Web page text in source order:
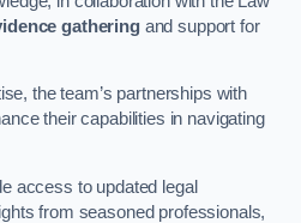
gatheringand support for
the team’s partnerships with
their capabilities in navigating
access to updated legal
from seasoned professionals,